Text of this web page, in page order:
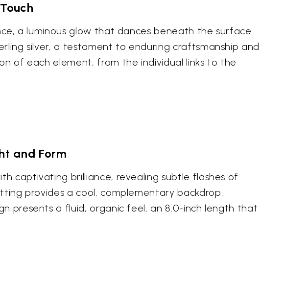
a luminous glow that dances beneath the surface.
silver, a testament to enduring craftsmanship and
of each element, from the individual links to the
and Form
captivating brilliance, revealing subtle flashes of
provides a cool, complementary backdrop,
presents a fluid, organic feel, an 8.0-inch length that